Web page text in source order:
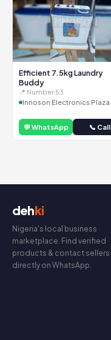
Efficient 7.5kg Laundry
Buddy
📍 Number 53
Innoson Electronics Plaza
💬 WhatsApp 📞 Call
dehki
Nigeria's local business
marketplace. Find verified
products & contact sellers
directly on WhatsApp.